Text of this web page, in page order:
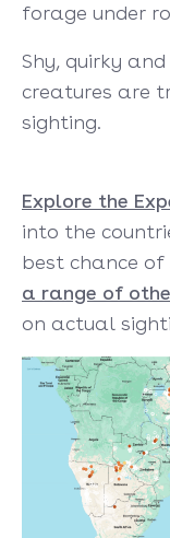
forage under
Shy, quirky
creatures are
sighting.
Explore the
into the
best chance
a range of
on actual